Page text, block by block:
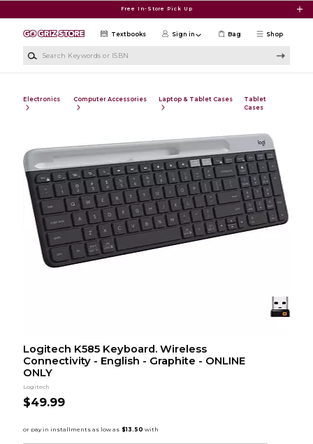
Free In-Store Pick Up
Shop
Textbooks Sign in Bag
Electronics Computer Accessories Laptop & Tablet Cases
Tablet
Cases
Logitech K585 Keyboard. Wireless
Connectivity - English - Graphite - ONLINE
ONLY
Logitech
$49.99